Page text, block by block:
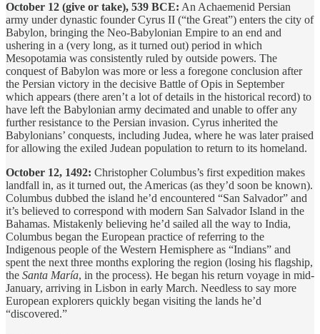
October 12 (give or take), 539 BCE: An Achaemenid Persian
army under dynastic founder Cyrus II (“the Great”) enters the city of
Babylon, bringing the Neo-Babylonian Empire to an end and
ushering in a (very long, as it turned out) period in which
Mesopotamia was consistently ruled by outside powers. The
conquest of Babylon was more or less a foregone conclusion after
the Persian victory in the decisive Battle of Opis in September
which appears (there aren’t a lot of details in the historical record) to
have left the Babylonian army decimated and unable to offer any
further resistance to the Persian invasion. Cyrus inherited the
Babylonians’ conquests, including Judea, where he was later praised
for allowing the exiled Judean population to return to its homeland.
October 12, 1492: Christopher Columbus’s first expedition makes
landfall in, as it turned out, the Americas (as they’d soon be known).
Columbus dubbed the island he’d encountered “San Salvador” and
it’s believed to correspond with modern San Salvador Island in the
Bahamas. Mistakenly believing he’d sailed all the way to India,
Columbus began the European practice of referring to the
Indigenous people of the Western Hemisphere as “Indians” and
spent the next three months exploring the region (losing his flagship,
the Santa María, in the process). He began his return voyage in mid-
January, arriving in Lisbon in early March. Needless to say more
European explorers quickly began visiting the lands he’d
“discovered.”